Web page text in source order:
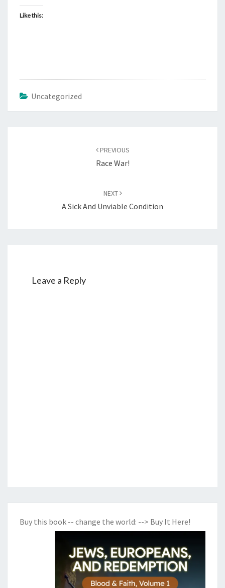
Like this:
Uncategorized
PREVIOUS
Race War!
NEXT
A Sick And Unviable Condition
Leave a Reply
Buy this book -- change the world: --> Buy It Here!